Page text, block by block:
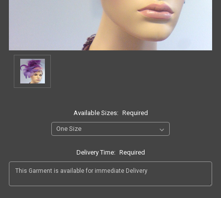
Available Sizes: Required
Delivery Time: Required